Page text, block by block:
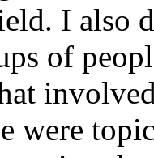
I also
of
were